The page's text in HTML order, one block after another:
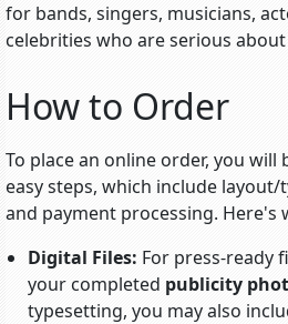
for bands, singers, musicians,
celebrities who are serious
How to Order
To place an online order, you
easy steps, which include layout/
and payment processing. Here's
Digital Files: For press-ready
your completed publicity
typesetting, you may also